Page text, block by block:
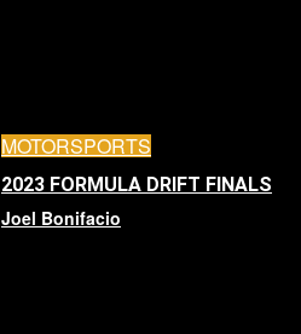
MOTORSPORTS
2023 FORMULA DRIFT FINALS
Joel Bonifacio